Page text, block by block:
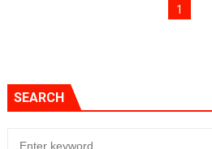
1
SEARCH